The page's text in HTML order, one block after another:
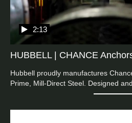
HUBBELL | CHANCE
2:13
Hubbell proudly manufactures
Prime, Mill-Direct Steel. Designed